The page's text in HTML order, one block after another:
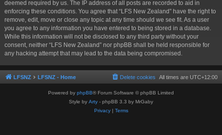
deemed required by us. The IP address of all posts are recorded to aid in
enforcing these conditions. You agree that “LFS New Zealand” have the right to
remove, edit, move or close any topic at any time should we see fit. As a user
you agree to any information you have entered to being stored in a database.
While this information will not be disclosed to any third party without your
consent, neither “LFS New Zealand” nor phpBB shall be held responsible for
any hacking attempt that may lead to the data being compromised.
LFSNZ LFSNZ - Home All times are UTC+12:00
Delete cookies
Powered by phpBB® Forum Software © phpBB Limited
Style by Arty - phpBB 3.3 by MrGaby
Privacy| Terms